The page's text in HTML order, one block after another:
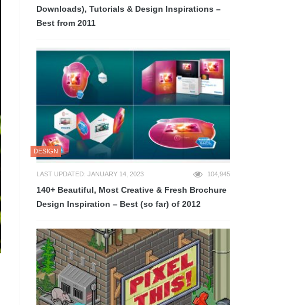
Downloads), Tutorials & Design Inspirations –
Best from 2011
DESIGN
LAST UPDATED: JANUARY 14, 2023 104,945
140+ Beautiful, Most Creative & Fresh Brochure
Design Inspiration – Best (so far) of 2012